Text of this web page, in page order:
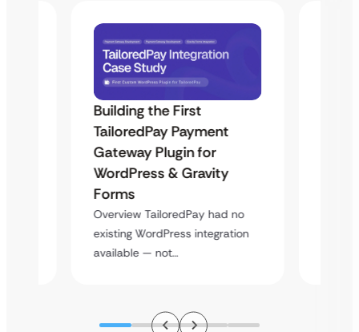
Building the First
TailoredPay Payment
Gateway Plugin for
WordPress & Gravity
Forms
Overview TailoredPay had no
existing WordPress integration
available — not…